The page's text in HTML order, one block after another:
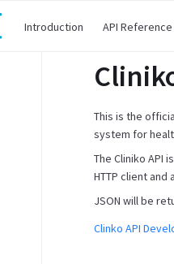
Introduction API Reference
This is the
system for
The Cliniko API
HTTP client
JSON will be
Clinko API